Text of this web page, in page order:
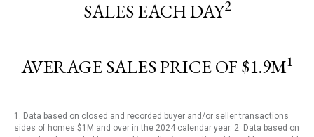
SALES EACH DAY2
AVERAGE SALES PRICE OF $1.9M1
1. Data based on closed and recorded buyer and/or seller transactions
sides of homes $1M and over in the 2024 calendar year. 2. Data based on